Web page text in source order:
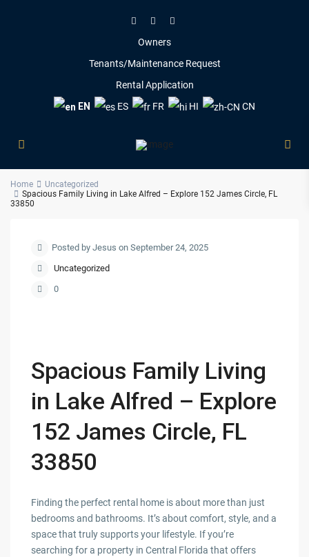
Owners
Tenants/Maintenance Request
Rental Application
EN
ES FR HI CN
Home
Uncategorized
Spacious Family Living in Lake Alfred – Explore 152 James Circle, FL
33850
Posted by Jesus on September 24, 2025
Uncategorized
0
Spacious Family Living
in Lake Alfred – Explore
152 James Circle, FL
33850
Finding the perfect rental home is about more than just
bedrooms and bathrooms. It’s about comfort, style, and a
space that truly supports your lifestyle. If you’re
searching for a property in Central Florida that offers